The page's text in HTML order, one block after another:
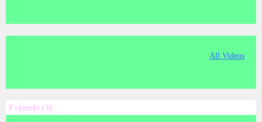
All Videos
Friends (3)